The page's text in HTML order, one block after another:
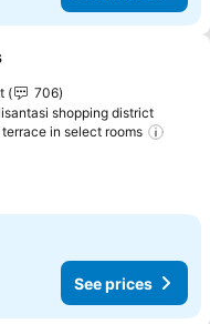
favorites
706
shopping district
in select rooms
See prices